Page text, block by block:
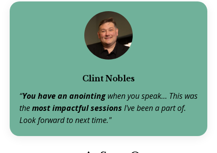
Clint Nobles
“You have an anointingwhen you speak… This was
themostimpactful sessions I've been a part of.
Look forward to next time."